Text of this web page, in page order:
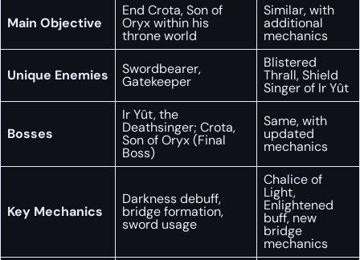
Main Objective
End Crota, Son of
Oryx within his
throne world
Similar, with
additional
mechanics
Unique Enemies Swordbearer,
Gatekeeper
Blistered
Thrall, Shield
Singer of Ir Yût
Bosses
Ir Yût, the
Deathsinger; Crota,
Son of Oryx (Final
Boss)
Same, with
updated
mechanics
Key Mechanics
Darkness debuff,
bridge formation,
sword usage
Chalice of
Light,
Enlightened
buff, new
bridge
mechanics